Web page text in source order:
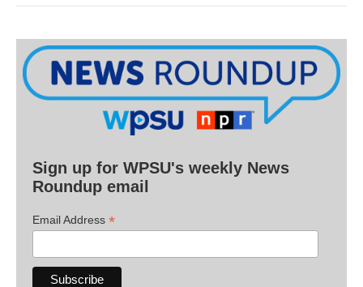
Sign up for WPSU's weekly News
Roundup email
Email Address *